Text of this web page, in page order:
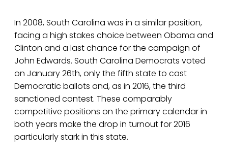
In 2008, South Carolina was in a similar position,
facing a high stakes choice between Obama and
Clinton and a last chance for the campaign of
John Edwards. South Carolina Democrats voted
on January 26th, only the fifth state to cast
Democratic ballots and, as in 2016, the third
sanctioned contest. These comparably
competitive positions on the primary calendar in
both years make the drop in turnout for 2016
particularly stark in this state.